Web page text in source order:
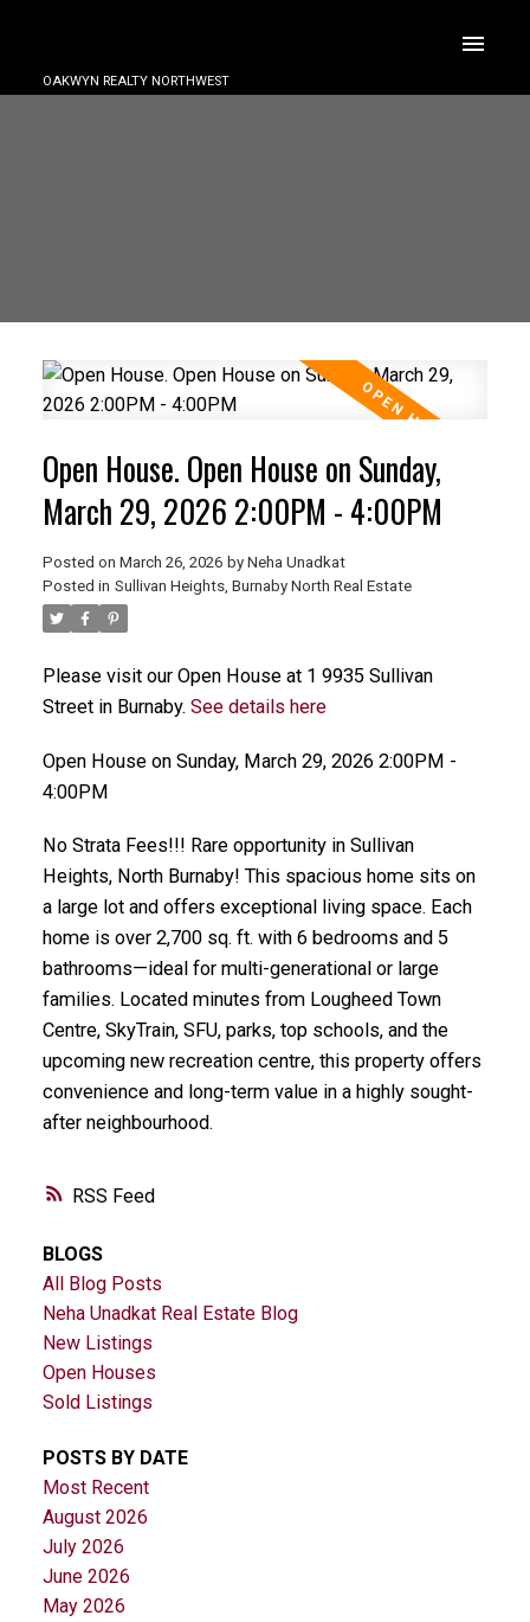
OAKWYN REALTY NORTHWEST
RSS
Open House. Open House on Sunday,
March 29, 2026 2:00PM - 4:00PM
Posted on March 26, 2026 by Neha Unadkat
Posted in Sullivan Heights, Burnaby North Real Estate
Please visit our Open House at 1 9935 Sullivan
Street in Burnaby. See details here
Open House on Sunday, March 29, 2026 2:00PM -
4:00PM
No Strata Fees!!! Rare opportunity in Sullivan
Heights, North Burnaby! This spacious home sits on
a large lot and offers exceptional living space. Each
home is over 2,700 sq. ft. with 6 bedrooms and 5
bathrooms—ideal for multi-generational or large
families. Located minutes from Lougheed Town
Centre, SkyTrain, SFU, parks, top schools, and the
upcoming new recreation centre, this property offers
convenience and long-term value in a highly sought-
after neighbourhood.
BLOGS
All Blog Posts
Neha Unadkat Real Estate Blog
New Listings
Open Houses
Sold Listings
POSTS BY DATE
Most Recent
August 2026
July 2026
June 2026
May 2026